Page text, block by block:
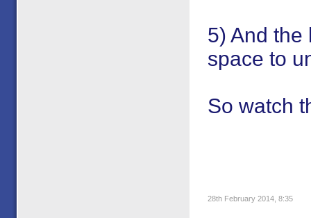
5) And the
space to
So watch
28th February 2014, 8:35